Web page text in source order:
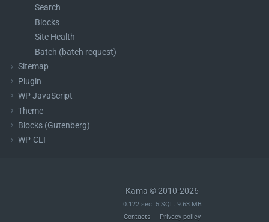
Search
Blocks
Site Health
Batch (batch request)
Sitemap
Plugin
WP JavaScript
Theme
Blocks (Gutenberg)
WP-CLI
Kama © 2010-2026
0.122 sec. 5 SQL. 9.63 MB
Contacts
Privacy policy